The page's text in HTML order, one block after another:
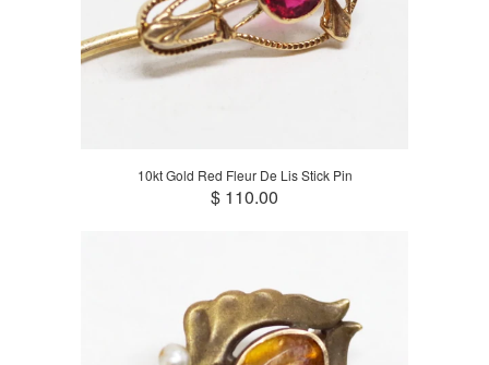
10kt Gold Red Fleur De Lis Stick Pin
$ 110.00